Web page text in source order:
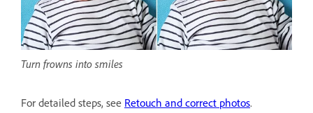
Turn frowns into smiles
For detailed steps, see Retouch and correct photos.